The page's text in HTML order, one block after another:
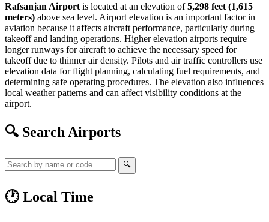
Rafsanjan Airport is located at an elevation of5,298 feet (1,615
meters) above sea level. Airport elevation is an important factor in
aviation because it affects aircraft performance, particularly during
takeoff and landing operations. Higher elevation airports require
longer runways for aircraft to achieve the necessary speed for
takeoff due to thinner air density. Pilots and air traffic controllers use
elevation data for flight planning, calculating fuel requirements, and
determining safe operating procedures. The elevation also influences
local weather patterns and can affect visibility conditions at the
airport.
🔍 Search Airports
🔍
🕐 Local Time